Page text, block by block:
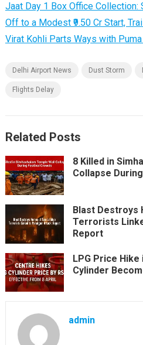
Jaat Day 1 Box Office Collection:
Off to a Modest ₹9.50 Cr Start,
Virat Kohli Parts Ways with
Delhi Airport News Dust Storm
Flights Delay
Related Posts
8 Killed in
Collapse
Blast Destroys
Terrorists
Report
LPG Price
Cylinder
admin